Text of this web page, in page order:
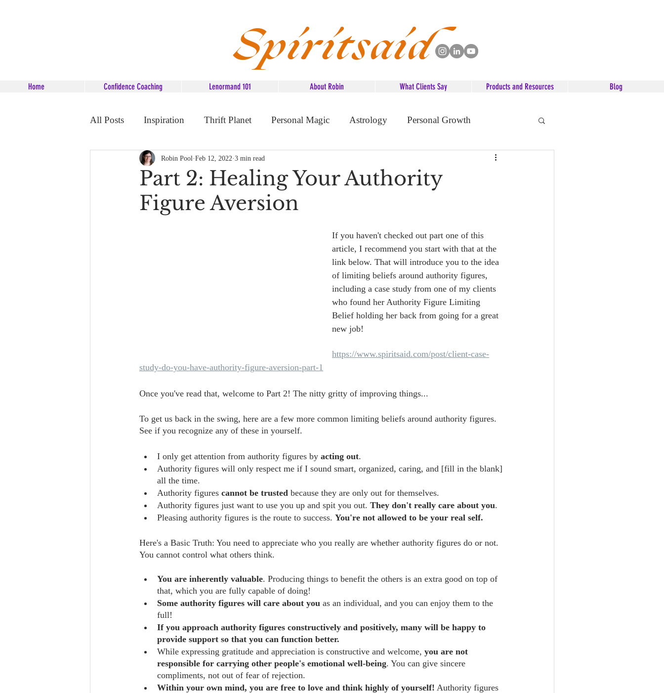
Spiritsaid
Home Confidence Coaching Lenormand 101 About Robin What Clients Say Products and Resources Blog
All Posts Inspiration Thrift Planet Personal Magic Astrology Personal Growth
Career Coaching Starseed Advice
Part 2: Healing Your Authority
Figure Aversion
Robin Pool Feb 12, 2022 3 min read
If you haven't checked out part one of this
article, I recommend you start with that at the
link below. That will introduce you to the idea
of limiting beliefs around authority figures,
including a case study from one of my clients
who found her Authority Figure Limiting
Belief holding her back from going for a great
new job!
https://www.spiritsaid.com/post/client-case-
study-do-you-have-authority-figure-aversion-part-1
Once you've read that, welcome to Part 2! The nitty gritty of improving things...
To get us back in the swing, here are a few more common limiting beliefs around authority figures.
See if you recognize any of these in yourself.
I only get attention from authority figures by acting out.
Authority figures will only respect me if I sound smart, organized, caring, and [fill in the blank]
all the time.
Authority figures cannot be trusted because they are only out for themselves.
Authority figures just want to use you up and spit you out. They don't really care about you.
Pleasing authority figures is the route to success. You're not allowed to be your real self.
Here's a Basic Truth: You need to appreciate who you really are whether authority figures do or not.
You cannot control what others think.
You are inherently valuable. Producing things to benefit the others is an extra good on top of
that, which you are fully capable of doing!
Some authority figures will care about you as an individual, and you can enjoy them to the
full!
If you approach authority figures constructively and positively, many will be happy to
provide support so that you can function better.
While expressing gratitude and appreciation is constructive and welcome, you are not
responsible for carrying other people's emotional well-being. You can give sincere
compliments, not out of fear of rejection.
Within your own mind, you are free to love and think highly of yourself! Authority figures